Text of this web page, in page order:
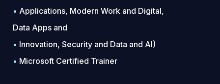
• Applications, Modern Work and Digital,
Data Apps and
• Innovation, Security and Data and AI)
• Microsoft Certified Trainer